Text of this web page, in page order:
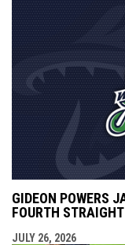
GIDEON POWERS
FOURTH
JULY 26, 2026